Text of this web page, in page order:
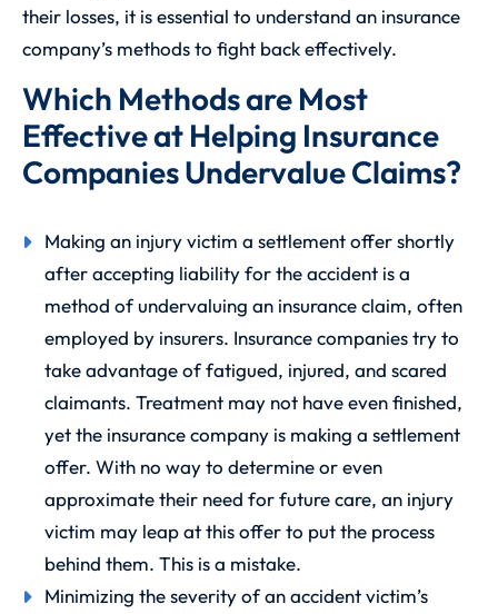
their losses, it is essential to understand an insurance
company’s methods to fight back effectively.
Which Methods are Most
Effective at Helping Insurance
Companies Undervalue Claims?
Making an injury victim a settlement offer shortly
after accepting liability for the accident is a
method of undervaluing an insurance claim, often
employed by insurers. Insurance companies try to
take advantage of fatigued, injured, and scared
claimants. Treatment may not have even finished,
yet the insurance company is making a settlement
offer. With no way to determine or even
approximate their need for future care, an injury
victim may leap at this offer to put the process
behind them. This is a mistake.
Minimizing the severity of an accident victim’s